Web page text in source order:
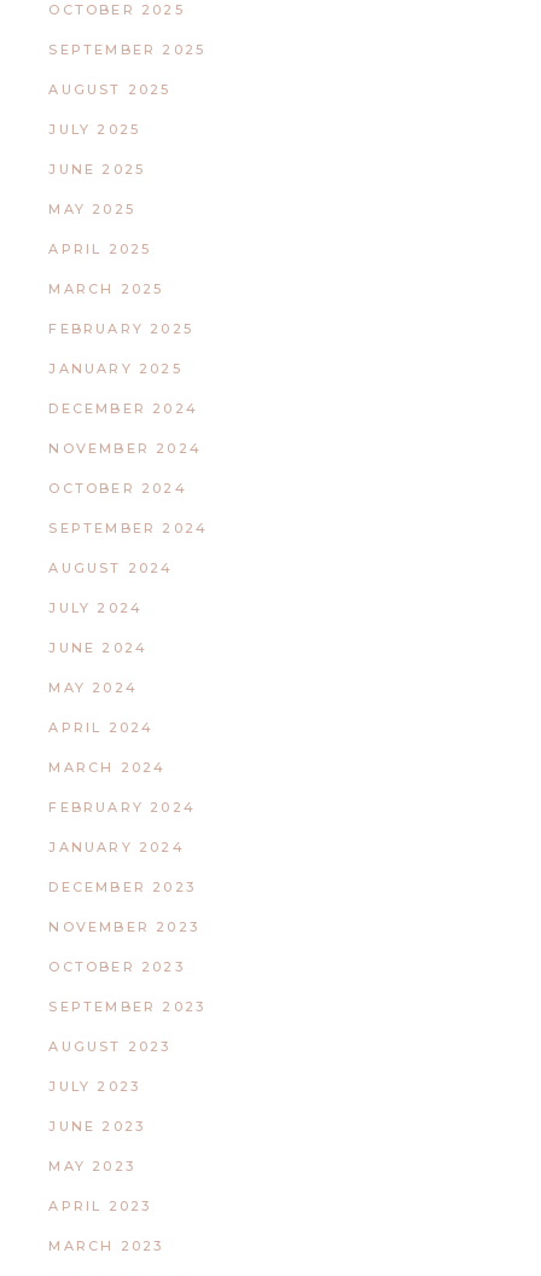
OCTOBER 2025
SEPTEMBER 2025
AUGUST 2025
JULY 2025
JUNE 2025
MAY 2025
APRIL 2025
MARCH 2025
FEBRUARY 2025
JANUARY 2025
DECEMBER 2024
NOVEMBER 2024
OCTOBER 2024
SEPTEMBER 2024
AUGUST 2024
JULY 2024
JUNE 2024
MAY 2024
APRIL 2024
MARCH 2024
FEBRUARY 2024
JANUARY 2024
DECEMBER 2023
NOVEMBER 2023
OCTOBER 2023
SEPTEMBER 2023
AUGUST 2023
JULY 2023
JUNE 2023
MAY 2023
APRIL 2023
MARCH 2023